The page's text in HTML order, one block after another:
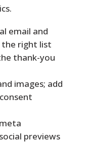
email and
right list
thank-you
images; add
previews